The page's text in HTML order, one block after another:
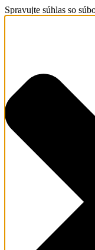
Spravujte súhlas so